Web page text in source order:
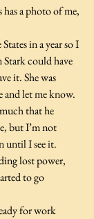
has a photo of me,
Stark could have
it. She was
and let me know.
but I’m not
until I see it.
to go